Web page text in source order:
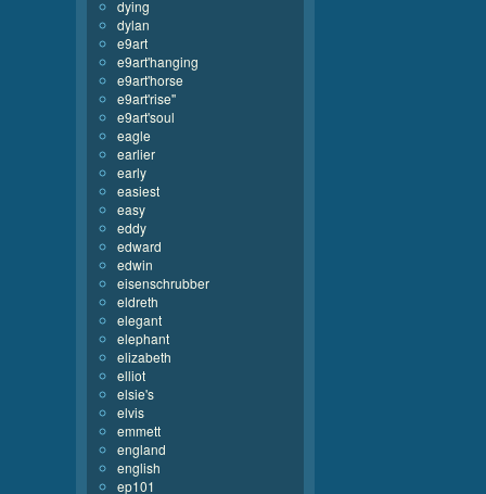
dying
dylan
e9art
e9art'hanging
e9art'horse
e9art'rise''
e9art'soul
eagle
earlier
early
easiest
easy
eddy
edward
edwin
eisenschrubber
eldreth
elegant
elephant
elizabeth
elliot
elsie's
elvis
emmett
england
english
ep101